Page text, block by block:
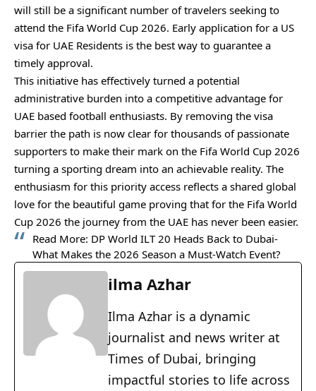
will still be a significant number of travelers seeking to
attend the Fifa World Cup 2026. Early application for a US
visa for UAE Residents is the best way to guarantee a
timely approval.
This initiative has effectively turned a potential
administrative burden into a competitive advantage for
UAE based football enthusiasts. By removing the visa
barrier the path is now clear for thousands of passionate
supporters to make their mark on the Fifa World Cup 2026
turning a sporting dream into an achievable reality. The
enthusiasm for this priority access reflects a shared global
love for the beautiful game proving that for the Fifa World
Cup 2026 the journey from the UAE has never been easier.
Read More: DP World ILT 20 Heads Back to Dubai-
What Makes the 2026 Season a Must-Watch Event?
ilma Azhar
Ilma Azhar is a dynamic
journalist and news writer at
Times of Dubai, bringing
impactful stories to life across